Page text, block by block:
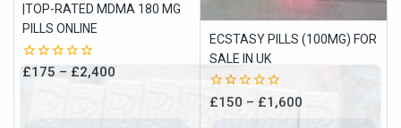
|TOP-RATED MDMA 180 MG
PILLS ONLINE
0
£175 – £2,400
ECSTASY PILLS (100MG) FOR
SALE IN UK
0
£150 – £1,600